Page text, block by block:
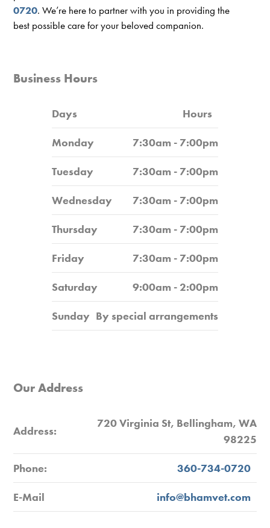
0720. We’re here to partner with you in providing the
best possible care for your beloved companion.
Business Hours
Days Hours
Monday 7:30am - 7:00pm
Tuesday 7:30am - 7:00pm
Wednesday 7:30am - 7:00pm
Thursday 7:30am - 7:00pm
Friday 7:30am - 7:00pm
Saturday 9:00am - 2:00pm
Sunday By special arrangements
Our Address
Address:
720 Virginia St, Bellingham, WA
98225
Phone: 360-734-0720
E-Mail info@bhamvet.com